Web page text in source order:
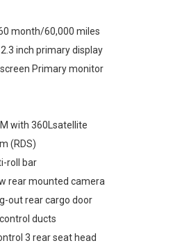
month/60,000 miles
inch primary display
Primary monitor
with 360Lsatellite
(RDS)
roll bar
rear mounted camera
out rear cargo door
ducts
3 rear seat head